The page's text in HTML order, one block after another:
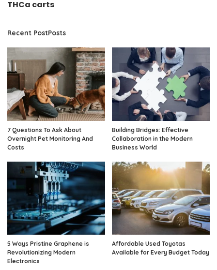
THCa carts
Recent PostPosts
7 Questions To Ask About
Overnight Pet Monitoring And
Costs
Building Bridges: Effective
Collaboration in the Modern
Business World
5 Ways Pristine Graphene is
Revolutionizing Modern
Electronics
Affordable Used Toyotas
Available for Every Budget Today